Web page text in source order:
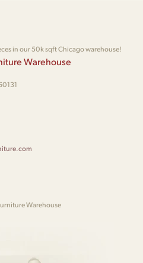
in our 50k sqft Chicago warehouse!
Warehouse
Warehouse